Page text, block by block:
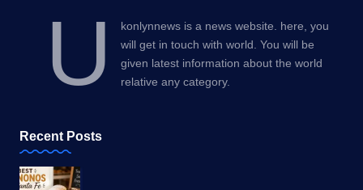
U
konlynnews is a news website. here, you
will get in touch with world. You will be
given latest information about the world
relative any category.
Recent Posts